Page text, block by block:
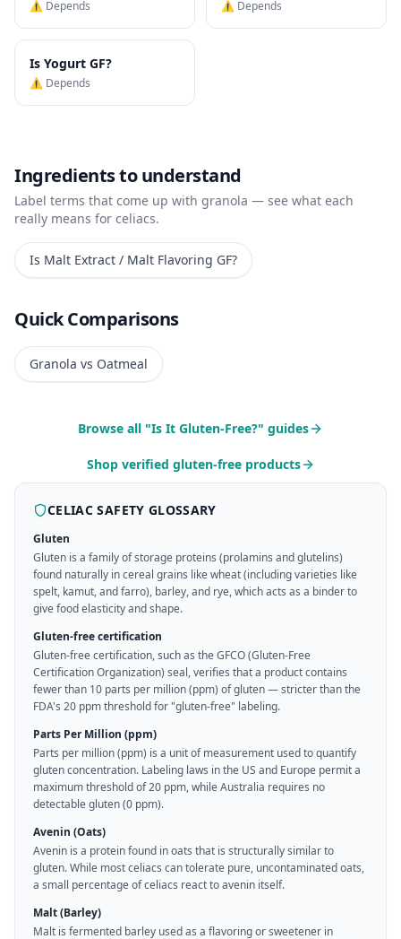
⚠️ Depends ⚠️ Depends
Is Yogurt GF?
⚠️ Depends
Ingredients to understand
Label terms that come up with granola — see what each
really means for celiacs.
Is Malt Extract / Malt Flavoring GF?
Quick Comparisons
Granola vs Oatmeal
Browse all "Is It Gluten-Free?" guides
Shop verified gluten-free products
CELIAC SAFETY GLOSSARY
Gluten
Gluten is a family of storage proteins (prolamins and glutelins)
found naturally in cereal grains like wheat (including varieties like
spelt, kamut, and farro), barley, and rye, which acts as a binder to
give food elasticity and shape.
Gluten-free certification
Gluten-free certification, such as the GFCO (Gluten-Free
Certification Organization) seal, verifies that a product contains
fewer than 10 parts per million (ppm) of gluten — stricter than the
FDA's 20 ppm threshold for "gluten-free" labeling.
Parts Per Million (ppm)
Parts per million (ppm) is a unit of measurement used to quantify
gluten concentration. Labeling laws in the US and Europe permit a
maximum threshold of 20 ppm, while Australia requires no
detectable gluten (0 ppm).
Avenin (Oats)
Avenin is a protein found in oats that is structurally similar to
gluten. While most celiacs can tolerate pure, uncontaminated oats,
a small percentage of celiacs react to avenin itself.
Malt (Barley)
Malt is fermented barley used as a flavoring or sweetener in